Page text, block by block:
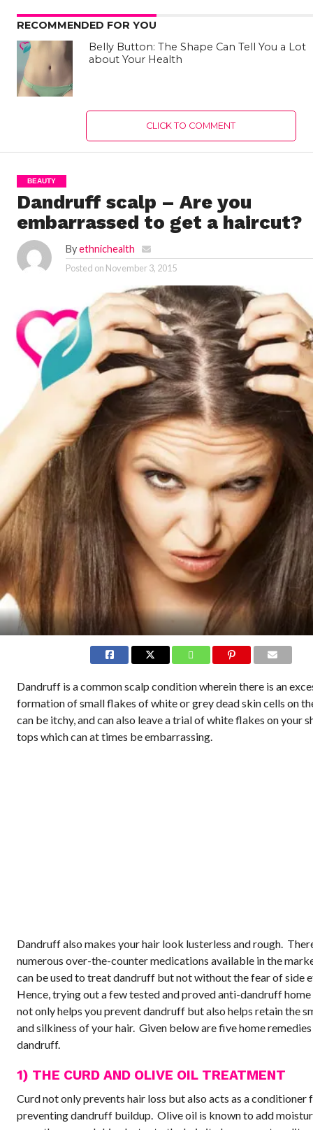
RECOMMENDED FOR YOU
Belly Button: The Shape Can Tell You a Lot
about Your Health
CLICK TO COMMENT
BEAUTY
Dandruff scalp – Are you
embarrassed to get a haircut?
Byethnichealth
Posted on November 3, 2015
Dandruff is a common scalp condition wherein there is an
formation of small flakes of white or grey dead skin cells on
can be itchy, and can also leave a trial of white flakes on your
tops which can at times be embarrassing.
Dandruff also makes your hair look lusterless and rough.
numerous over-the-counter medications available in the
can be used to treat dandruff but not without the fear of side
Hence, trying out a few tested and proved anti-dandruff home
not only helps you prevent dandruff but also helps retain the
and silkiness of your hair. Given below are five home
dandruff.
1) THE CURD AND OLIVE OIL TREATMENT
Curd not only prevents hair loss but also acts as a conditioner
preventing dandruff buildup. Olive oil is known to add